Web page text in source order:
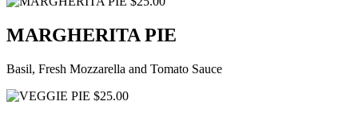
MARGHERITA PIE
Basil, Fresh Mozzarella and Tomato Sauce
$25.00